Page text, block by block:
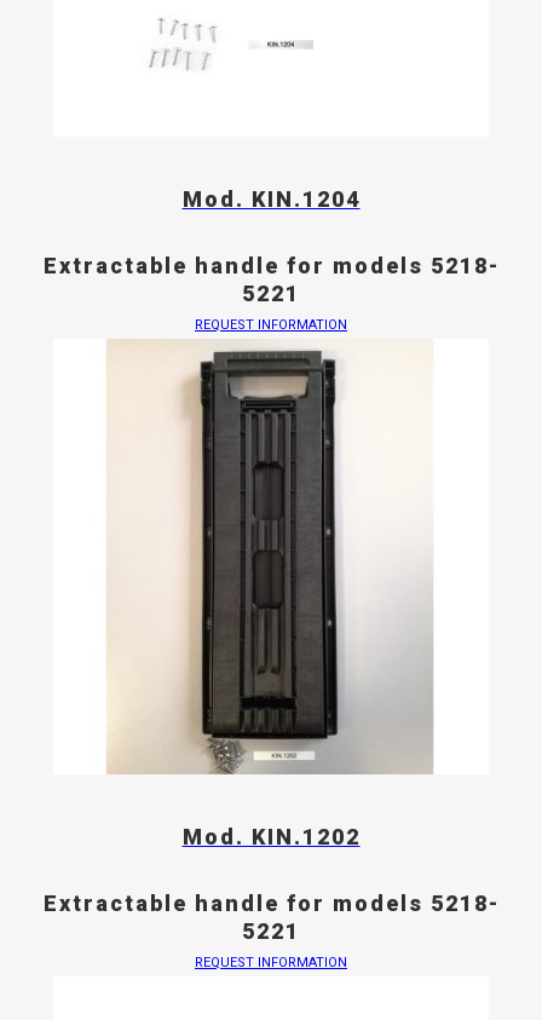
Mod. KIN.1204
Extractable handle for models 5218-
5221
REQUEST INFORMATION
Mod. KIN.1202
Extractable handle for models 5218-
5221
REQUEST INFORMATION